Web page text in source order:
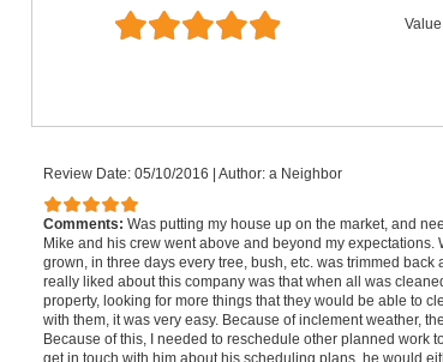
Value
Review Date: 05/10/2016 | Author: a Neighbor
Comments: Was putting my house up on the market, and
Mike and his crew went above and beyond my
grown, in three days every tree, bush, etc. was trimmed back
really liked about this company was that when all was
property, looking for more things that they would be able to
with them, it was very easy. Because of inclement weather,
Because of this, I needed to reschedule other planned work
get in touch with him about his scheduling plans, he would